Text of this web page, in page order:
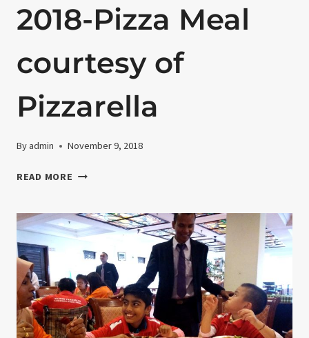
2018-Pizza Meal
courtesy of
Pizzarella
Byadmin November 9, 2018
READ MORE 25TH
PIZZA
MEAL
COURTESY
PIZZARELLA